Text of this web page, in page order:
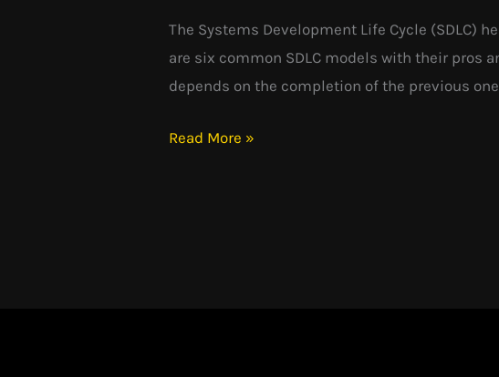
The Systems Development Life Cycle (SDLC)
are six common SDLC models with their pros
depends on the completion of the previous
Read More »